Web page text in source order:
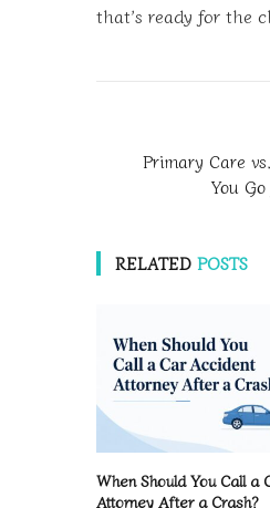
that’s ready for the
Primary Care
You
RELATED POSTS
When Should You Call a
Attorney After a Crash?